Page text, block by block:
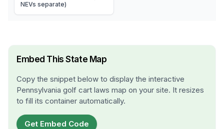
NEVs separate)
Embed This State Map
Copy the snippet below to display the interactive
Pennsylvania golf cart laws map on your site. It resizes
to fill its container automatically.
Get Embed Code